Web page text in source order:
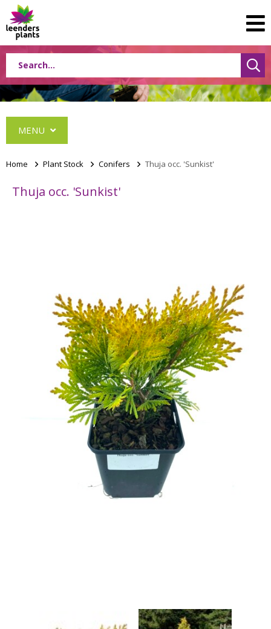
MENU
Conifers
Cupressocyparis
Cupressus
Metasequoia
Microbiota
Home > Plant Stock > Conifers > Thuja occ. 'Sunkist'
Thuja occ. 'Sunkist'